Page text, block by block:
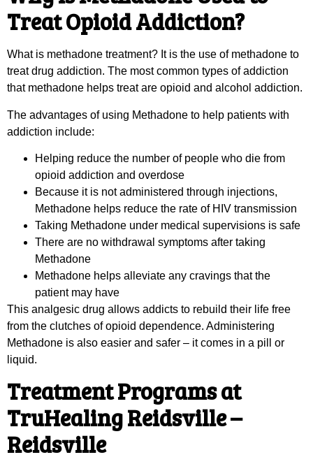
Treat Opioid Addiction?
What is methadone treatment? It is the use of methadone to
treat drug addiction. The most common types of addiction
that methadone helps treat are opioid and alcohol addiction.
The advantages of using Methadone to help patients with
addiction include:
Helping reduce the number of people who die from
opioid addiction and overdose
Because it is not administered through injections,
Methadone helps reduce the rate of HIV transmission
Taking Methadone under medical supervisions is safe
There are no withdrawal symptoms after taking
Methadone
Methadone helps alleviate any cravings that the
patient may have
This analgesic drug allows addicts to rebuild their life free
from the clutches of opioid dependence. Administering
Methadone is also easier and safer – it comes in a pill or
liquid.
Treatment Programs at
TruHealing Reidsville –
Reidsville